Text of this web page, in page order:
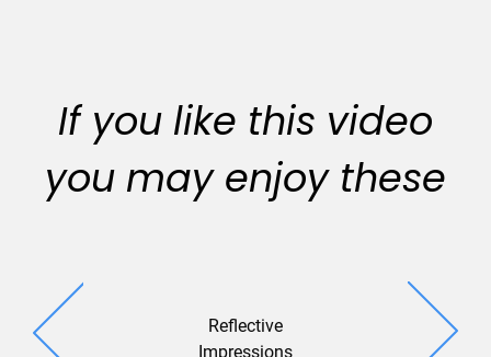
If you like this video
you may enjoy these
Reflective
Impressions